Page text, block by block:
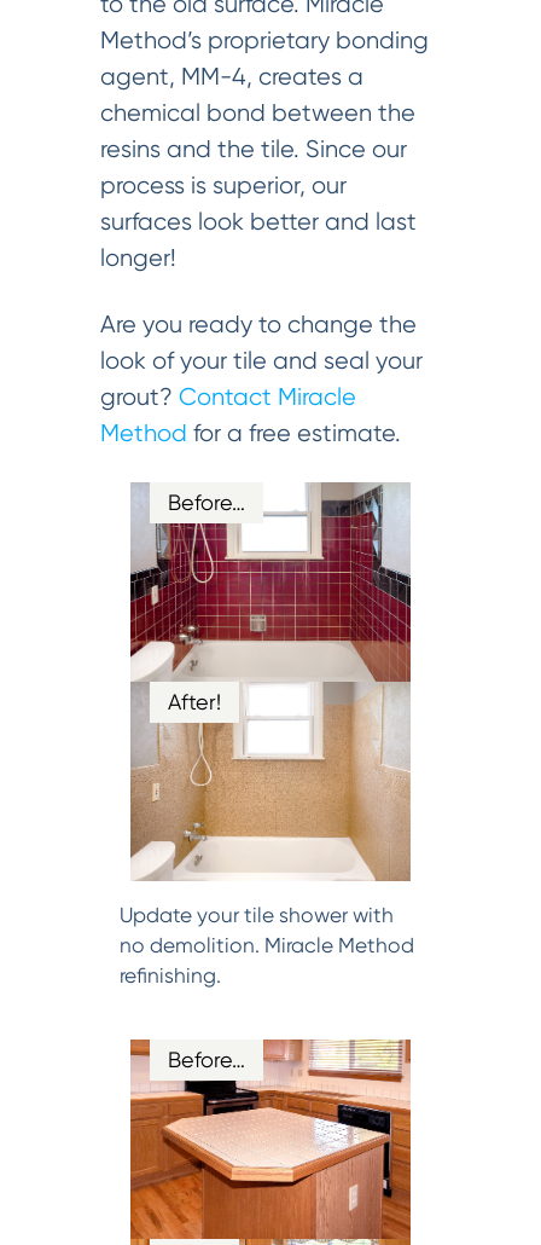
Method’s proprietary bonding
agent, MM-4, creates a
chemical bond between the
resins and the tile. Since our
process is superior, our
surfaces look better and last
longer!
Are you ready to change the
look of your tile and seal your
grout? Contact Miracle
Method for a free estimate.
Before…
After!
Update your tile shower with
no demolition. Miracle Method
refinishing.
Before…